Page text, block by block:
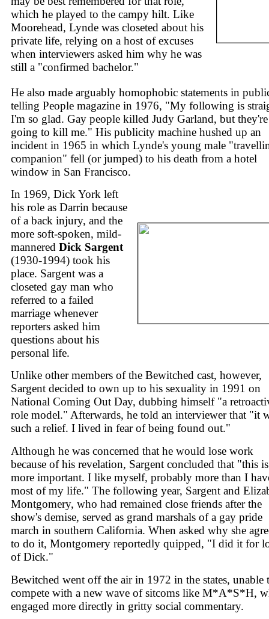
which he played to the campy hilt. Like
Moorehead, Lynde was closeted about his
private life, relying on a host of excuses
when interviewers asked him why he was
still a "confirmed bachelor."
He also made arguably homophobic statements in
telling People magazine in 1976, "My following is
I'm so glad. Gay people killed Judy Garland, but
going to kill me." His publicity machine hushed up an
incident in 1965 in which Lynde's young male
companion" fell (or jumped) to his death from a hotel
window in San Francisco.
In 1969, Dick York left
his role as Darrin because
of a back injury, and the
more soft-spoken, mild-
mannered Dick Sargent
(1930-1994) took his
place. Sargent was a
closeted gay man who
referred to a failed
marriage whenever
reporters asked him
questions about his
personal life.
Unlike other members of the Bewitched cast, however,
Sargent decided to own up to his sexuality in 1991 on
National Coming Out Day, dubbing himself "a
role model." Afterwards, he told an interviewer that "it
such a relief. I lived in fear of being found out."
Although he was concerned that he would lose work
because of his revelation, Sargent concluded that "this is
more important. I like myself, probably more than I
most of my life." The following year, Sargent and
Montgomery, who had remained close friends after the
show's demise, served as grand marshals of a gay pride
march in southern California. When asked why she
to do it, Montgomery reportedly quipped, "I did it for
of Dick."
Bewitched went off the air in 1972 in the states, unable
compete with a new wave of sitcoms like M*A*S*H,
engaged more directly in gritty social commentary.